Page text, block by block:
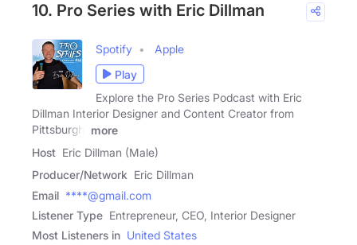
10. Pro Series with Eric Dillman
Spotify
Apple
Play
Explore the Pro Series Podcast with Eric
Dillman Interior Designer and Content Creator from
Pittsburgh.
more
Host Eric Dillman (Male)
Producer/Network Eric Dillman
Email ****@gmail.com
Listener Type Entrepreneur, CEO, Interior Designer
Most Listeners in United States